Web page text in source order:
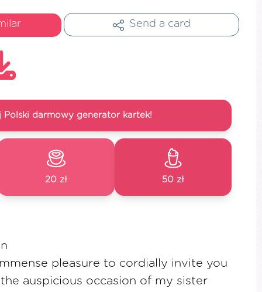
Send a card
Polski darmowy generator kartek!
20 zł 50 zł
pleasure to cordially invite you
auspicious occasion of my sister